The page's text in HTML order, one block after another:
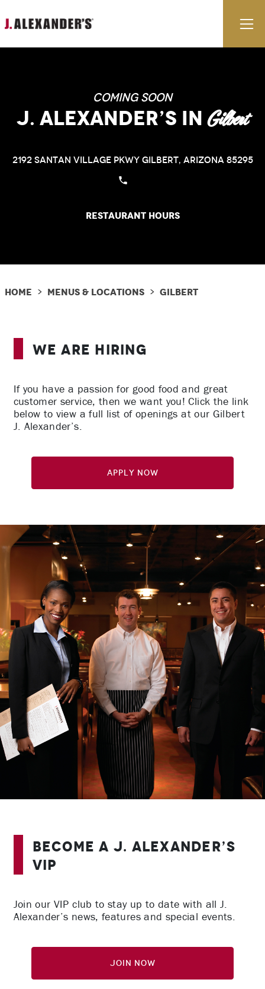
Coming Soon
J. Alexander’s inGilbert
2192 Santan Village Pkwy Gilbert, Arizona 85295
Restaurant Hours
Home > Menus & Locations> Gilbert
We Are Hiring
If you have a passion for good food and great
customer service, then we want you! Click the link
below to view a full list of openings at our Gilbert
J. Alexander’s.
Apply Now
Become A J. Alexander’s
VIP
Join our VIP club to stay up to date with all J.
Alexander’s news, features and special events.
Join Now